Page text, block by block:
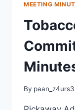
MEETING
By paan_z4urs3